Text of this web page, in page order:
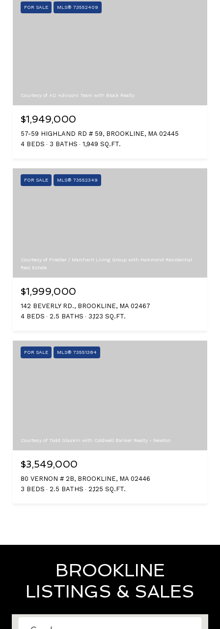
FOR SALE MLS® 73552409
Courtesy of AD Advisors Team with Block Realty
$1,949,000
57-59 HIGHLAND RD # 59, BROOKLINE, MA 02445
4 BEDS
3 BATHS 1,949 SQ.FT.
FOR SALE MLS® 73552349
Courtesy of Friedler / Marchant Living Group with Hammond Residential
Real Estate
$1,999,000
142 BEVERLY RD., BROOKLINE, MA 02467
4 BEDS
2.5 BATHS 3,123 SQ.FT.
FOR SALE MLS® 73551384
Courtesy of Todd Glaskin with Coldwell Banker Realty - Newton
$3,549,000
80 VERNON # 2B, BROOKLINE, MA 02446
3 BEDS
2.5 BATHS 2,125 SQ.FT.
BROOKLINE
LISTINGS & SALES